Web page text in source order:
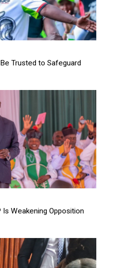
Trusted to Safeguard
Weakening Opposition